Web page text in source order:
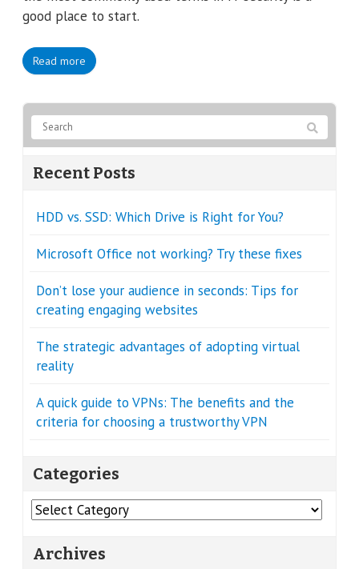
good place to start.
Read more
Recent Posts
HDD vs. SSD: Which Drive is Right for You?
Microsoft Office not working? Try these fixes
Don’t lose your audience in seconds: Tips for
creating engaging websites
The strategic advantages of adopting virtual
reality
A quick guide to VPNs: The benefits and the
criteria for choosing a trustworthy VPN
Categories
Categories
Archives